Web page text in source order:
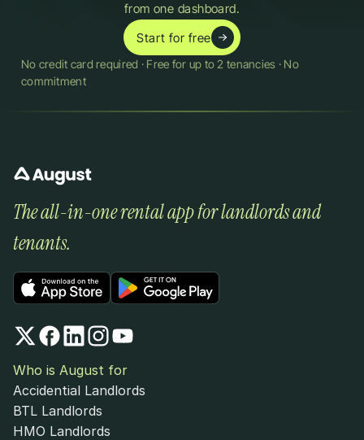
from one dashboard.
Start for free
No credit card required · Free for up to 2 tenancies · No
commitment
The all-in-one rental app for landlords and
tenants.
Who is August for
Accidential Landlords
BTL Landlords
HMO Landlords